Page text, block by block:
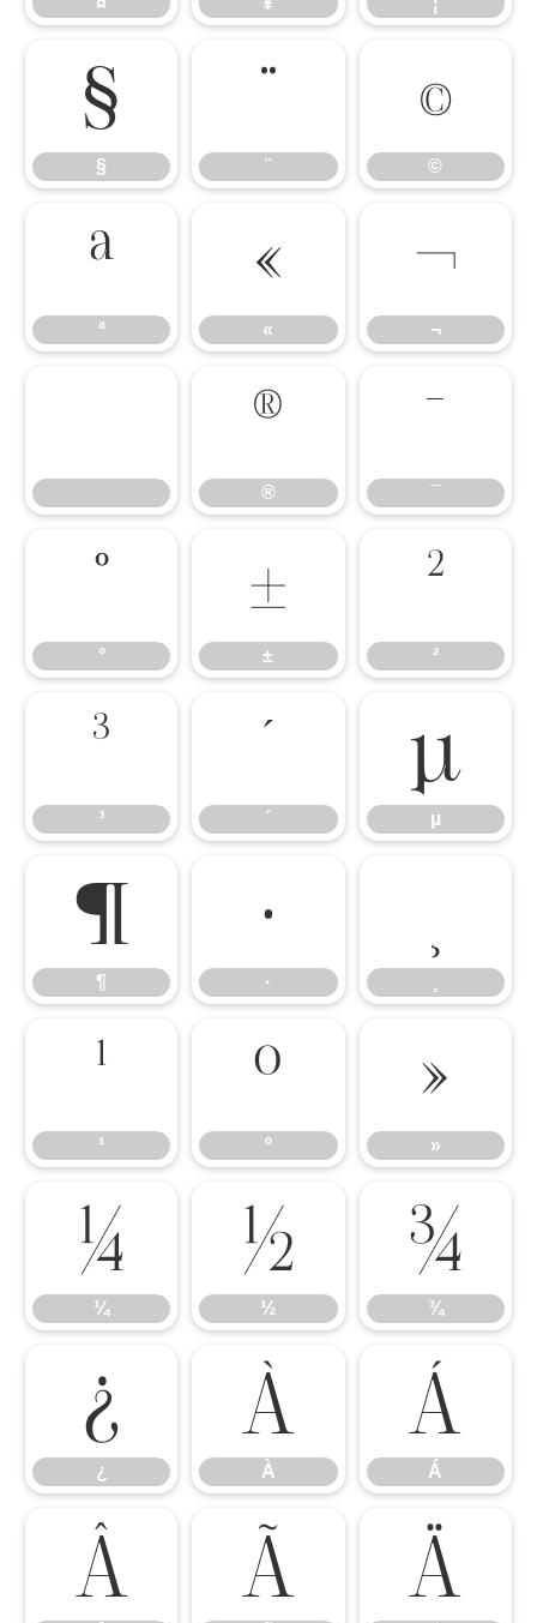
§
§
¨
¨
©
©
ª
ª
«
«
¬
¬
®
®
¯
¯
°
°
±
±
²
²
³
³
´
´
µ
µ
¶
¶
·
·
¸
¹
¹
º
º
»
»
¼
¼
½
½
¾
¾
¿
¿
À
À
Á
Á
Â Ã Ä